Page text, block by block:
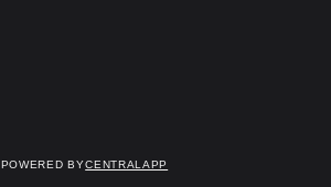
Powered byCentralApp